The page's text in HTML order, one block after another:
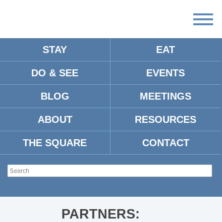
STAY EAT
DO & SEE EVENTS
BLOG MEETINGS
ABOUT RESOURCES
THE SQUARE CONTACT
OXFORD-MS-NIGHTLIFE
PARTNERS: